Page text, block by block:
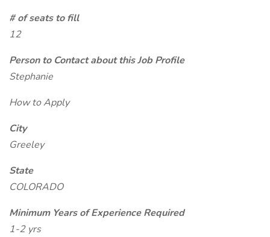
# of seats to fill
12
Person to Contact about this Job Profile
Stephanie
How to Apply
City
Greeley
State
COLORADO
Minimum Years of Experience Required
1-2 yrs